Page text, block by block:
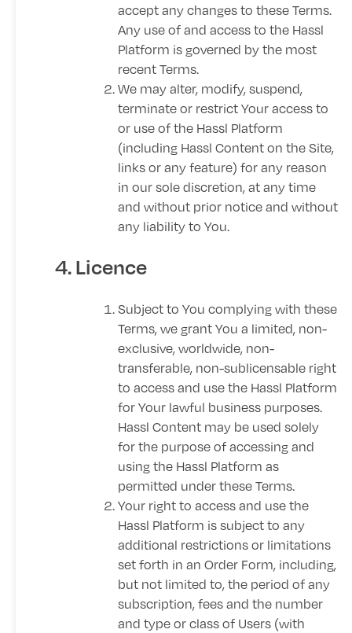
accept any changes to these Terms.
Any use of and access to the Hassl
Platform is governed by the most
recent Terms.
We may alter, modify, suspend,
terminate or restrict Your access to
or use of the Hassl Platform
(including Hassl Content on the Site,
links or any feature) for any reason
in our sole discretion, at any time
and without prior notice and without
any liability to You.
4. Licence
Subject to You complying with these
Terms, we grant You a limited, non-
exclusive, worldwide, non-
transferable, non-sublicensable right
to access and use the Hassl Platform
for Your lawful business purposes.
Hassl Content may be used solely
for the purpose of accessing and
using the Hassl Platform as
permitted under these Terms.
Your right to access and use the
Hassl Platform is subject to any
additional restrictions or limitations
set forth in an Order Form, including,
but not limited to, the period of any
subscription, fees and the number
and type or class of Users (with